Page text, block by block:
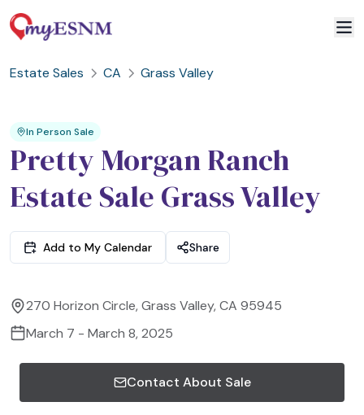
Estate Sales CA Grass Valley
In Person Sale
Pretty Morgan Ranch
Estate Sale Grass Valley
Add to My Calendar Share
270 Horizon Circle, Grass Valley, CA 95945
March 7 - March 8, 2025
Contact About Sale